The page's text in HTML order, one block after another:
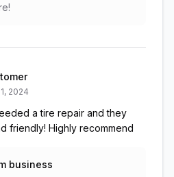
2024
a tire repair and they
friendly! Highly recommend
business